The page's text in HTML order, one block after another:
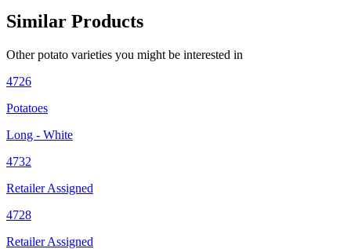
Similar Products
Otherpotato varieties you might be interested in
4726
Potatoes
Long - White
4732
Retailer Assigned
4728
Retailer Assigned